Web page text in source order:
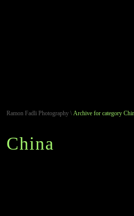
Ramon Fadli Photography \ Archive for category
China